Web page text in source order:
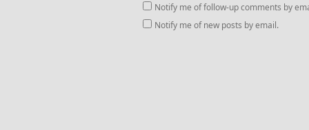
Notify me of follow-up comments by
Notify me of new posts by email.